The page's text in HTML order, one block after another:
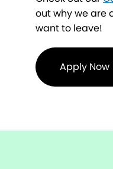
out why we are
want to leave!
Apply Now